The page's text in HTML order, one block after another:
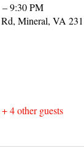
9:30 PM
Mineral, VA
+ 4 other guests